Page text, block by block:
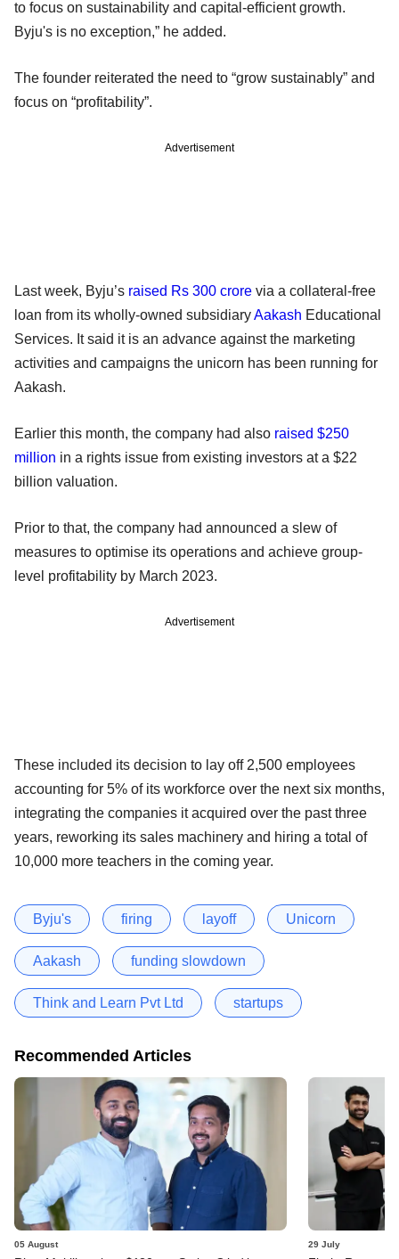
to focus on sustainability and capital-efficient growth.
Byju's is no exception,” he added.
The founder reiterated the need to “grow sustainably” and
focus on “profitability”.
Advertisement
Last week, Byju’s raised Rs 300 crore via a collateral-free
loan from its wholly-owned subsidiaryAakash Educational
Services. It said it is an advance against the marketing
activities and campaigns the unicorn has been running for
Aakash.
Earlier this month, the company had also raised $250
million in a rights issue from existing investors at a $22
billion valuation.
Prior to that, the company had announced a slew of
measures to optimise its operations and achieve group-
level profitability by March 2023.
Advertisement
These included its decision to lay off 2,500 employees
accounting for 5% of its workforce over the next six months,
integrating the companies it acquired over the past three
years, reworking its sales machinery and hiring a total of
10,000 more teachers in the coming year.
Byju's firing layoff Unicorn
Aakash funding slowdown
Think and Learn Pvt Ltd startups
Recommended Articles
05 August 29 July